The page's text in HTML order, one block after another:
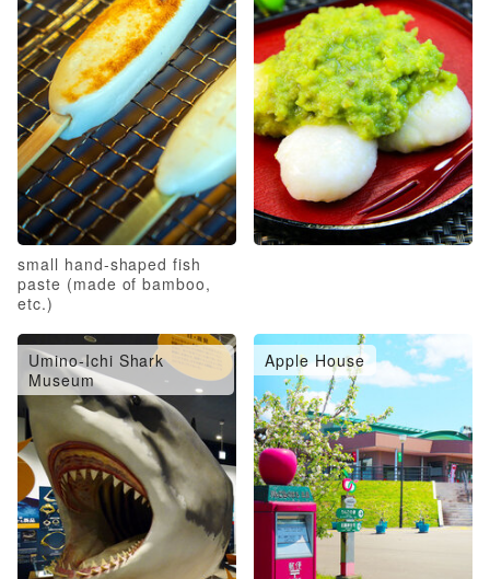
small hand-shaped fish
paste (made of bamboo,
etc.)
Umino-Ichi Shark
Museum
Apple House